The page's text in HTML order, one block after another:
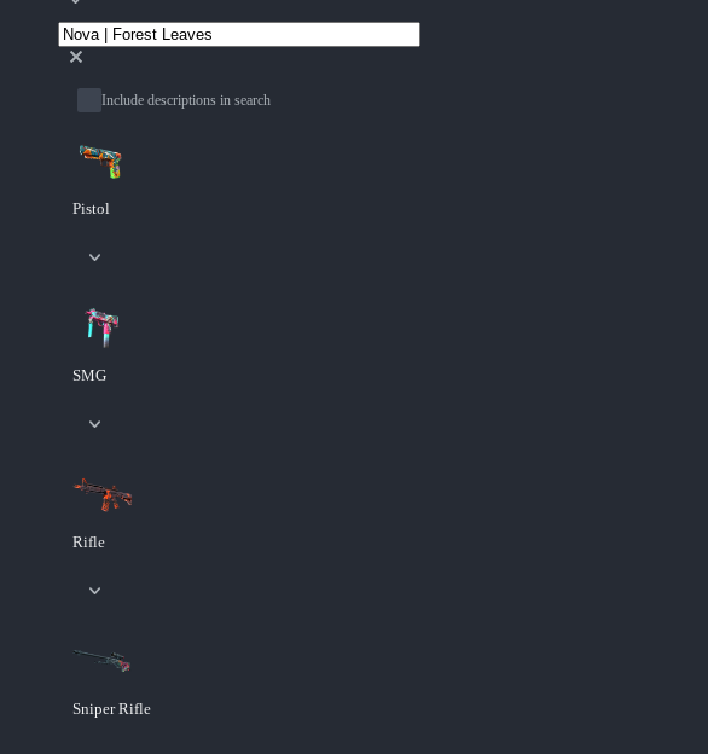
Include descriptions in search
Pistol
SMG
Rifle
Sniper Rifle